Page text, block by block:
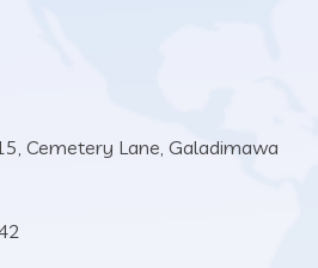
Cemetery Lane, Galadimawa